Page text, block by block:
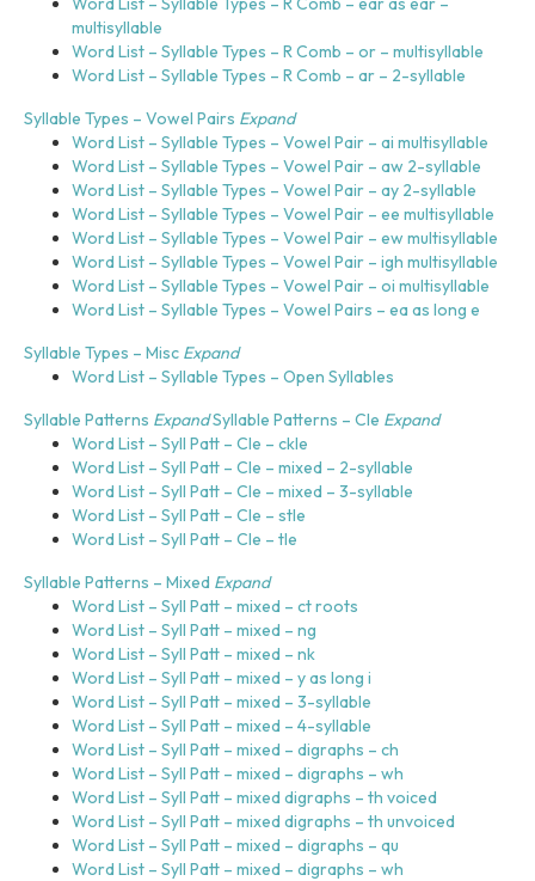
multisyllable
Word List – Syllable Types – R Comb – or – multisyllable
Word List – Syllable Types – R Comb – ar – 2-syllable
Syllable Types – Vowel Pairs Expand
Word List – Syllable Types – Vowel Pair – ai multisyllable
Word List – Syllable Types – Vowel Pair – aw 2-syllable
Word List – Syllable Types – Vowel Pair – ay 2-syllable
Word List – Syllable Types – Vowel Pair – ee multisyllable
Word List – Syllable Types – Vowel Pair – ew multisyllable
Word List – Syllable Types – Vowel Pair – igh multisyllable
Word List – Syllable Types – Vowel Pair – oi multisyllable
Word List – Syllable Types – Vowel Pairs – ea as long e
Syllable Types – Misc Expand
Word List – Syllable Types – Open Syllables
Syllable Patterns ExpandSyllable Patterns – Cle Expand
Word List – Syll Patt – Cle – ckle
Word List – Syll Patt – Cle – mixed – 2-syllable
Word List – Syll Patt – Cle – mixed – 3-syllable
Word List – Syll Patt – Cle – stle
Word List – Syll Patt – Cle – tle
Syllable Patterns – Mixed Expand
Word List – Syll Patt – mixed – ct roots
Word List – Syll Patt – mixed – ng
Word List – Syll Patt – mixed – nk
Word List – Syll Patt – mixed – y as long i
Word List – Syll Patt – mixed – 3-syllable
Word List – Syll Patt – mixed – 4-syllable
Word List – Syll Patt – mixed – digraphs – ch
Word List – Syll Patt – mixed – digraphs – wh
Word List – Syll Patt – mixed digraphs – th voiced
Word List – Syll Patt – mixed digraphs – th unvoiced
Word List – Syll Patt – mixed – digraphs – qu
Word List – Syll Patt – mixed – digraphs – wh